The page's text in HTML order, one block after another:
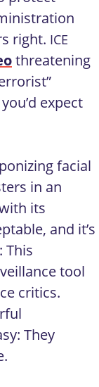
right. ICE
threatening
expect
facial
in an
its
and it’s
This
tool
critics.
They